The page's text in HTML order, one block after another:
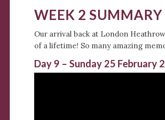
WEEK 2 SUMMARY
Our arrival back at London
of a lifetime! So many amazing
Day 9 – Sunday 25 February